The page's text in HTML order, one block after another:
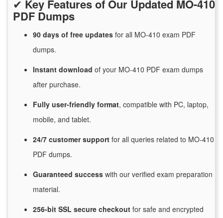
✔ Key Features of Our Updated MO-410
PDF Dumps
90 days of free updates for all MO-410 exam PDF
dumps.
Instant download of your MO-410 PDF exam dumps
after purchase.
Fully user-friendly format, compatible with PC, laptop,
mobile, and tablet.
24/7 customersupport for all queries related to MO-410
PDF dumps.
Guaranteed success with our verified exam preparation
material.
256-bit SSL secure checkout for safe and encrypted